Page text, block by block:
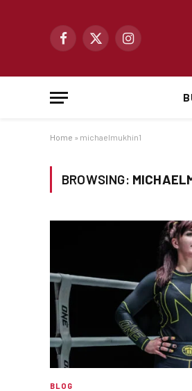
Facebook
X
Instagram
Home » michaelmukhin1
BROWSING:
BLOG